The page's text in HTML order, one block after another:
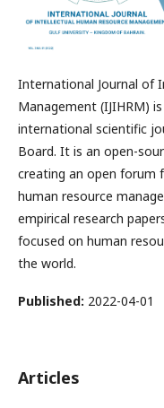
International Journal of
Management (IJIHRM)
international scientific
Board. It is an open-
creating an open forum
human resource
empirical research
focused on human
the world.
Published: 2022-04-01
Articles